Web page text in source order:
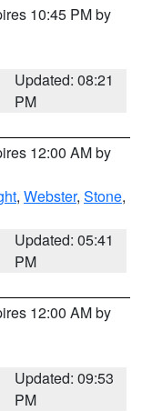
10:45 PM by
Updated: 08:21
PM
12:00 AM by
, Webster, Stone,
Updated: 05:41
PM
12:00 AM by
Updated: 09:53
PM